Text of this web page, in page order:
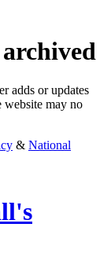
adds or updates
website may no
& National